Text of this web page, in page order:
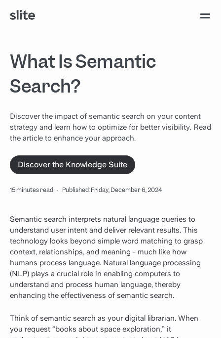
What Is Semantic
Search?
Discover the impact of semantic search on your content
strategy and learn how to optimize for better visibility. Read
the article to enhance your approach.
Discover the Knowledge Suite
15 minutes read · Published: Friday, December 6, 2024
Semantic search interprets natural language queries to
understand user intent and deliver relevant results. This
technology looks beyond simple word matching to grasp
context, relationships, and meaning - much like how
humans process language. Natural language processing
(NLP) plays a crucial role in enabling computers to
understand and process human language, thereby
enhancing the effectiveness of semantic search.
Think of semantic search as your digital librarian. When
you request “books about space exploration,” it